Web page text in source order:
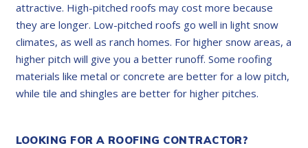
attractive. High-pitched roofs may cost more because
they are longer. Low-pitched roofs go well in light snow
climates, as well as ranch homes. For higher snow areas, a
higher pitch will give you a better runoff. Some roofing
materials like metal or concrete are better for a low pitch,
while tile and shingles are better for higher pitches.
LOOKING FOR A ROOFING CONTRACTOR?